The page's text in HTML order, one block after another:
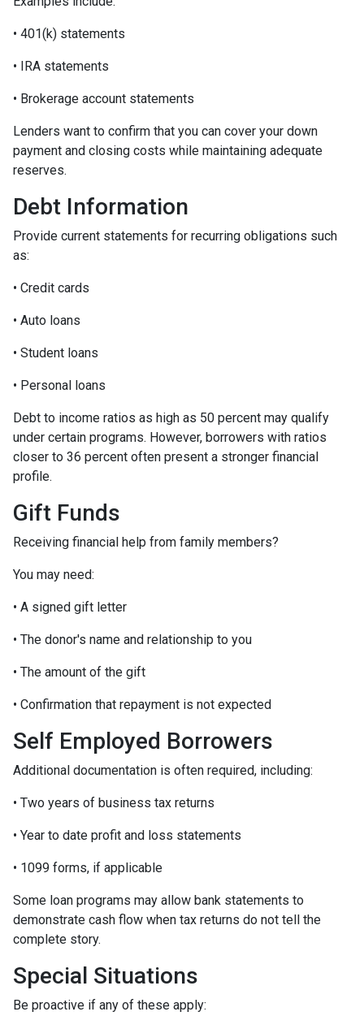
• 401(k) statements
• IRA statements
• Brokerage account statements
Lenders want to confirm that you can cover your down
payment and closing costs while maintaining adequate
reserves.
Debt Information
Provide current statements for recurring obligations such
as:
• Credit cards
• Auto loans
• Student loans
• Personal loans
Debt to income ratios as high as 50 percent may qualify
under certain programs. However, borrowers with ratios
closer to 36 percent often present a stronger financial
profile.
Gift Funds
Receiving financial help from family members?
You may need:
• A signed gift letter
• The donor's name and relationship to you
• The amount of the gift
• Confirmation that repayment is not expected
Self Employed Borrowers
Additional documentation is often required, including:
• Two years of business tax returns
• Year to date profit and loss statements
• 1099 forms, if applicable
Some loan programs may allow bank statements to
demonstrate cash flow when tax returns do not tell the
complete story.
Special Situations
Be proactive if any of these apply: